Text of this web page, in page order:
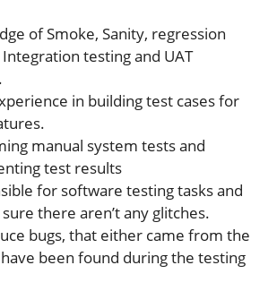
of Smoke, Sanity, regression
testing and UAT
in building test cases for
manual system tests and
test results
for software testing tasks and
there aren’t any glitches.
bugs, that either came from the
been found during the testing